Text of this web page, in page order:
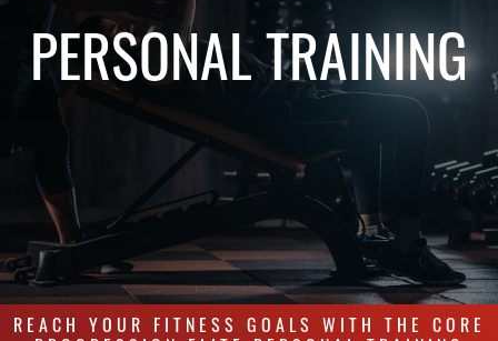
PERSONAL TRAINING
REACH YOUR FITNESS GOALS WITH THE CORE